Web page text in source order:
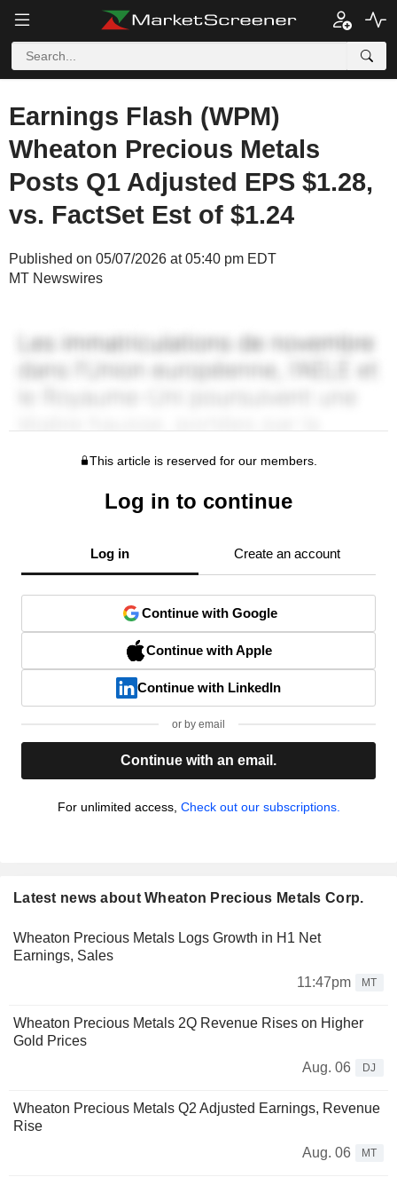
Earnings Flash (WPM)
Wheaton Precious Metals
Posts Q1 Adjusted EPS $1.28,
vs. FactSet Est of $1.24
Published on 05/07/2026 at 05:40 pm EDT
MT Newswires
This article is reserved for our members.
Log in to continue
Log in Create an account
Continue with Google
Continue with Apple
Continue with LinkedIn
or by email
Continue with an email.
For unlimited access, Check out our subscriptions.
Latest news about Wheaton Precious Metals Corp.
Wheaton Precious Metals Logs Growth in H1 Net
Earnings, Sales
11:47pm
MT
Wheaton Precious Metals 2Q Revenue Rises on Higher
Gold Prices
Aug. 06
DJ
Wheaton Precious Metals Q2 Adjusted Earnings, Revenue
Rise
Aug. 06
MT